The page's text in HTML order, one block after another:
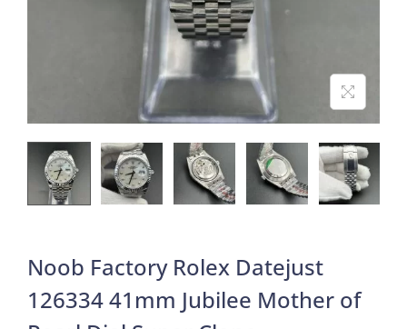
Noob Factory Rolex Datejust
126334 41mm Jubilee Mother of